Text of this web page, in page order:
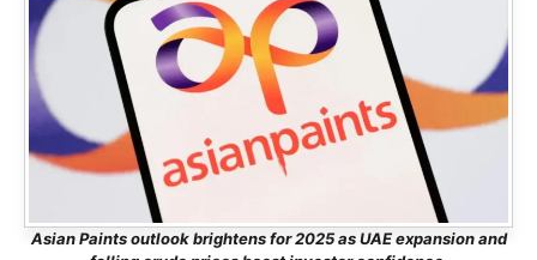
Asian Paints outlook brightens for 2025 as UAE expansion and